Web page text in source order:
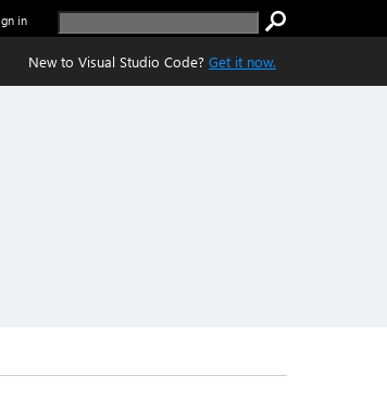
in
New to Visual Studio Code? Get it now.